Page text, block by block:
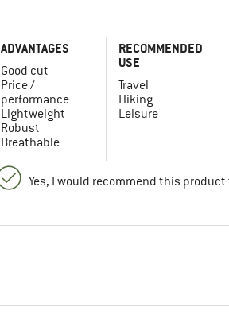
ADVANTAGES
Good cut
Price /
performance
Lightweight
Robust
Breathable
RECOMMENDED
USE
Travel
Hiking
Leisure
Yes, I would recommend this product